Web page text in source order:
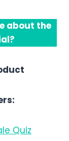
about the
Quiz